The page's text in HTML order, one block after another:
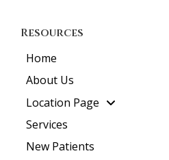
Resources
Home
About Us
Location Page
Services
New Patients